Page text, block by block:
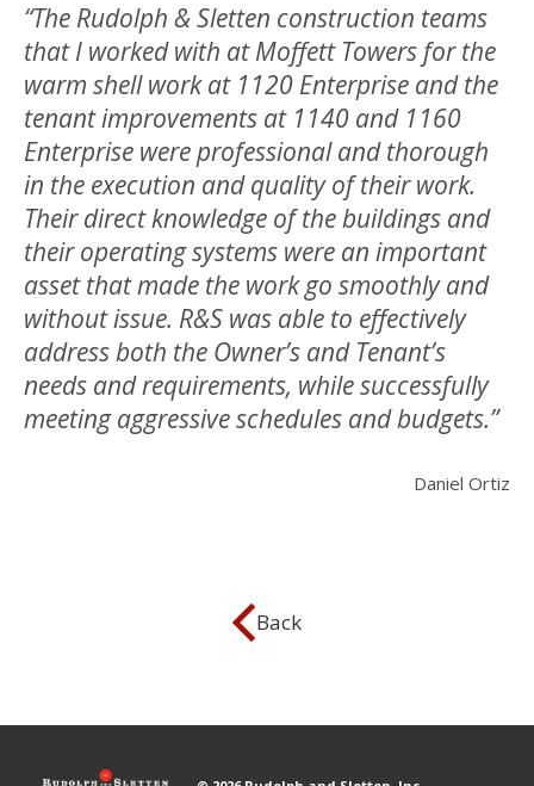
“The Rudolph & Sletten construction teams
that I worked with at Moffett Towers for the
warm shell work at 1120 Enterprise and the
tenant improvements at 1140 and 1160
Enterprise were professional and thorough
in the execution and quality of their work.
Their direct knowledge of the buildings and
their operating systems were an important
asset that made the work go smoothly and
without issue. R&S was able to effectively
address both the Owner’s and Tenant’s
needs and requirements, while successfully
meeting aggressive schedules and budgets.”
Daniel Ortiz
Back